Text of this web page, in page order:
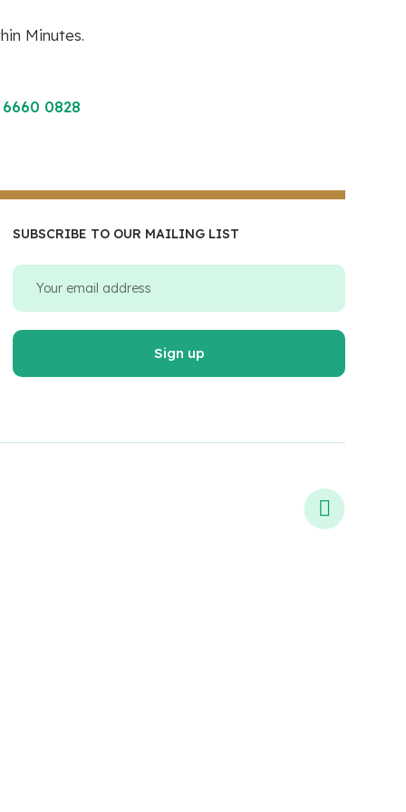
Minutes.
6660 0828
SUBSCRIBE TO OUR MAILING LIST